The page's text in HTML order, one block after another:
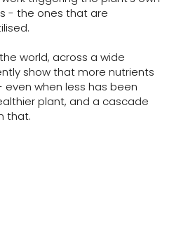
- the ones that are
world, across a wide
show that more nutrients
when less has been
plant, and a cascade
that.